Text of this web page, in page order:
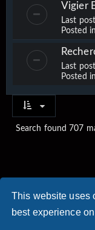
This website uses
best experience
Vigier
Last
Posted in
Last
Posted in
Search found 707